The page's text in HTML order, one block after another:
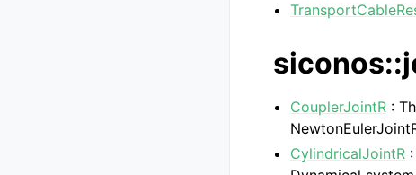
CouplerJointR :
CylindricalJointR